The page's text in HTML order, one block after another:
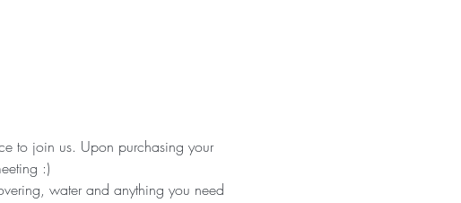
to join us. Upon purchasing your
:)
water and anything you need